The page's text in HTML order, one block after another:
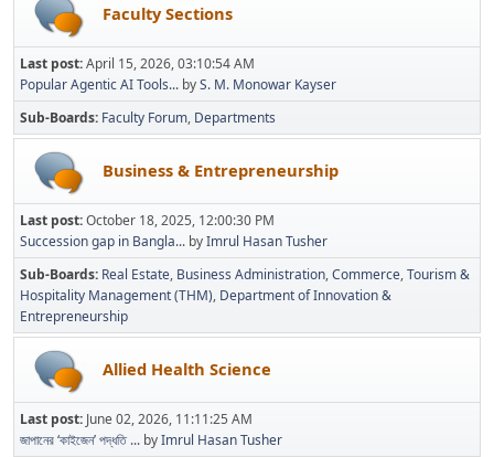
Faculty Sections
Last post:April 15, 2026, 03:10:54 AM
Popular Agentic AI Tools... byS. M. Monowar Kayser
Sub-Boards Faculty Forum Departments
Business & Entrepreneurship
Last post:October 18, 2025, 12:00:30 PM
Succession gap in Bangla... byImrul Hasan Tusher
Sub-Boards Real Estate Business Administration Commerce Tourism &
Hospitality Management (THM) Department of Innovation &
Entrepreneurship
Allied Health Science
Last post: June 02, 2026, 11:11:25 AM
জাপানের ‘কাইজেন’ পদ্ধতি ... byImrul Hasan Tusher